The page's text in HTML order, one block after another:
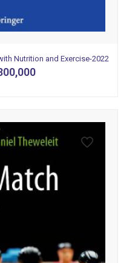
Nutrition and Exercise-2022